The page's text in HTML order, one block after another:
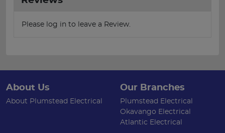
Please log in to leave a Review.
About Us
About Plumstead Electrical
Our Branches
Plumstead Electrical
Okavango Electrical
Atlantic Electrical